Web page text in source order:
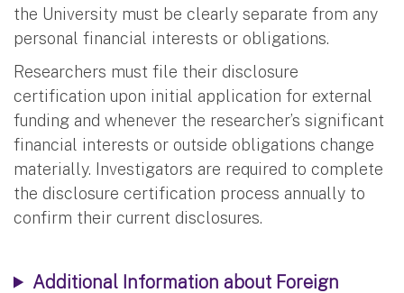
the University must be clearly separate from any
personal financial interests or obligations.
Researchers must file their disclosure
certification upon initial application for external
funding and whenever the researcher’s significant
financial interests or outside obligations change
materially. Investigators are required to complete
the disclosure certification process annually to
confirm their current disclosures.
Additional Information about Foreign